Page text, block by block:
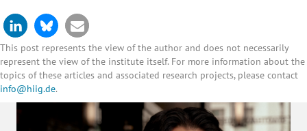
This post represents the view of the author and does not necessarily
represent the view of the institute itself. For more information about the
topics of these articles and associated research projects, please contact
info@hiig.de.